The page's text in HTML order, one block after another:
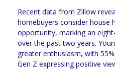
Recent data from Zillow
homebuyers consider house
opportunity, marking an
over the past two years.
greater enthusiasm, with
Gen Z expressing positive